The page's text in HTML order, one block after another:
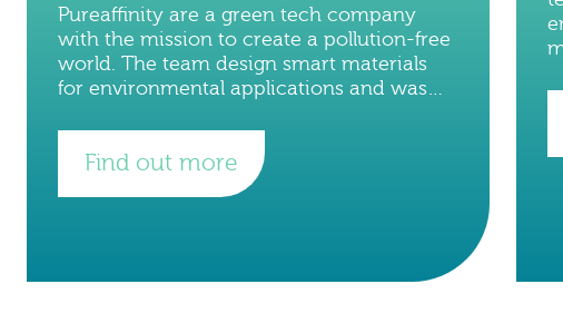
Pureaffinity are a green tech company
with the mission to create a pollution-free
world. The team design smart materials
for environmental applications and was
Hagemann in 2015 at Imperial
Find out more